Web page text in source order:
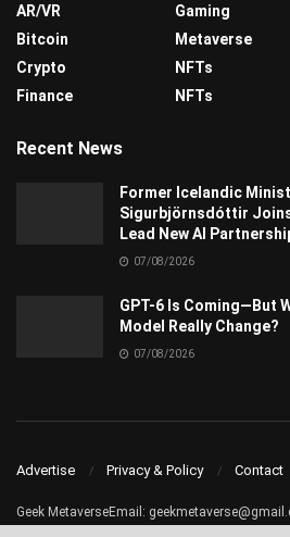
AR/VR
Bitcoin
Crypto
Finance
Gaming
Metaverse
NFTs
NFTs
Recent News
Former Icelandic
Sigurbjörnsdóttir
Lead New AI
07/08/2026
GPT-6 Is Coming—But
Model Really Change?
07/08/2026
Advertise Privacy & Policy Contact
Geek MetaverseEmail: